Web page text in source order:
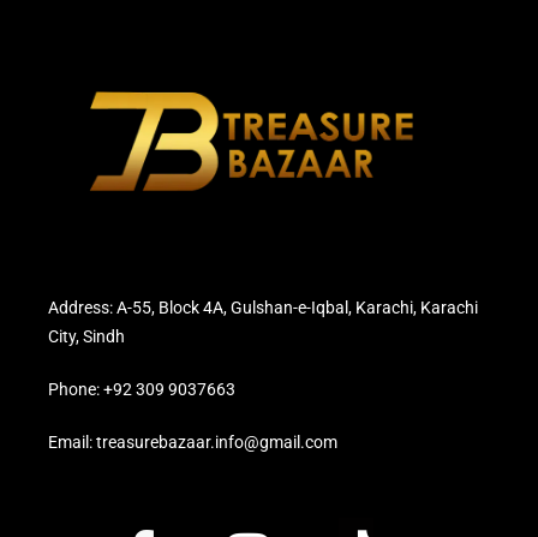
Address: A-55, Block 4A, Gulshan-e-Iqbal, Karachi, Karachi
City, Sindh
Phone: +92 309 9037663
Email: treasurebazaar.info@gmail.com